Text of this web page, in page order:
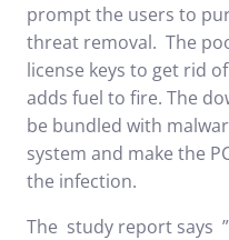
prompt the users to
threat removal. The
license keys to get rid
adds fuel to fire. The
be bundled with
system and make the
the infection.
The study report says